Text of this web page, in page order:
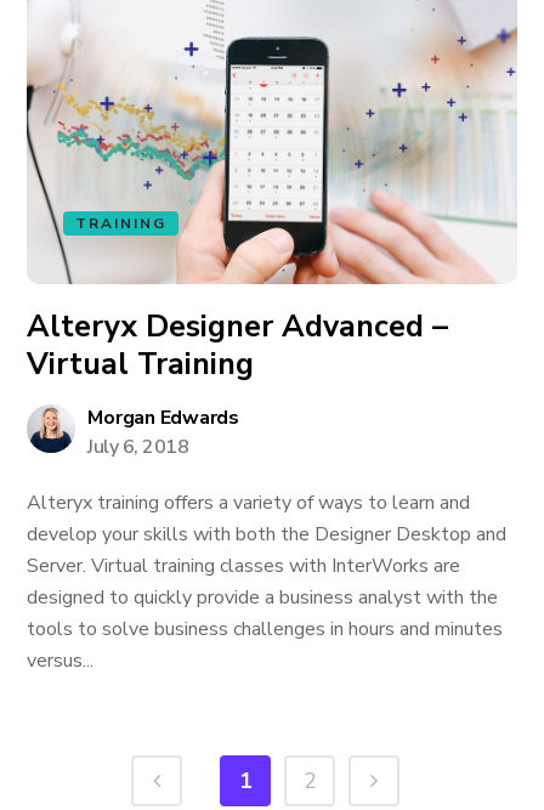
TRAINING
Alteryx Designer Advanced –
Virtual Training
Morgan Edwards
July 6, 2018
Alteryx training offers a variety of ways to learn and
develop your skills with both the Designer Desktop and
Server. Virtual training classes with InterWorks are
designed to quickly provide a business analyst with the
tools to solve business challenges in hours and minutes
versus...
1 2